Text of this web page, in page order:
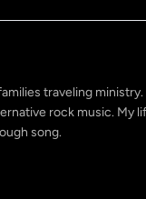
traveling
rock music. My
song.